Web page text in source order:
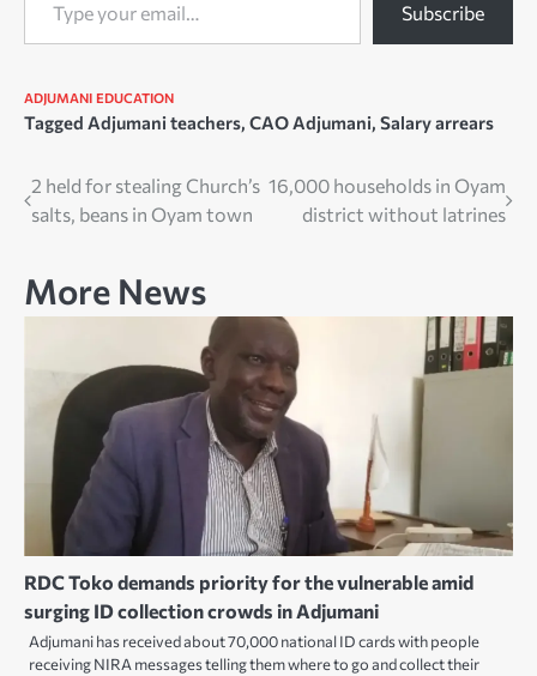
Subscribe
ADJUMANI EDUCATION
Tagged Adjumani teachers, CAO Adjumani, Salary arrears
Post
navigation
2 held for stealing Church’s
salts, beans in Oyam town
16,000 households in Oyam
district without latrines
More News
RDC Toko demands priority for the vulnerable amid
surging ID collection crowds in Adjumani
Adjumani has received about 70,000 national ID cards with people
receiving NIRA messages telling them where to go and collect their